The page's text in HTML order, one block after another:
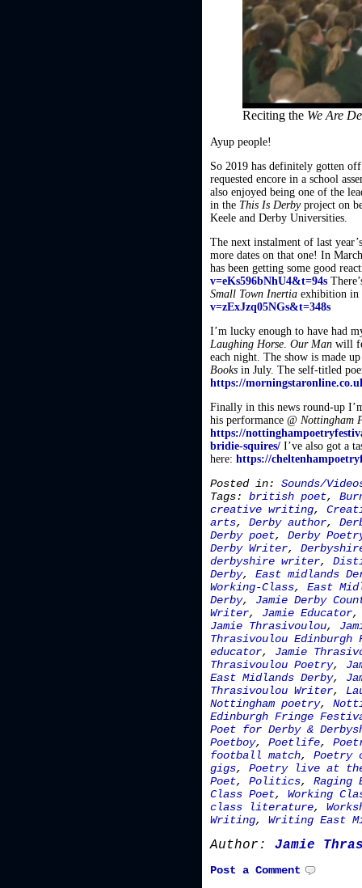
Reciting the We Are
Ayup people!
So 2019 has definitely gotten
requested encore in a school
also enjoyed being one of the
in the This Is Derbyproject on
Keele and Derby Universities.
The next instalment of last
more dates on that one! In
has been getting some good
v=eKs596bNhU4&t=94s
Small Town Inertia exhibition in
v=zExJzq05NGs&t=348s
I’m lucky enough to have had
Laughing Horse. Our Man will
each night. The show is made
Books in July. The self-titled
https://
Finally in this news round-up
his performance @ Nottingham
https://
bridie-squires/ I’ve also got a
here: https://
Posted in: Sounds/
Tags: british poet,
creative writing,
arts, Derby author,
Derby poet, Derby
Derby Writer,
derbyshire writer,
Derby, East midlands
Working-Class, East
Derby, Jamie Derby
Writer, Jamie Educator
Jamie Thrasivoulou,
Thrasivoulou
educator, Jamie
Thrasivoulou Poetry,
East Midlands Derby,
Thrasivoulou Writer,
Nottingham poetry,
Edinburgh Fringe
Poet for Derby &
Poetboy, Poetlife,
football match, Poetry
gigs, Poetry live at
Poet, Politics, Raging
Class Poet, Working
class literature,
Writing, Writing East
Author: Jamie
Post a Comment